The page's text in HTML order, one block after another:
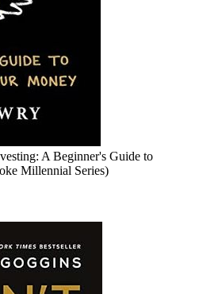
A Beginner's Guide to
Millennial Series)